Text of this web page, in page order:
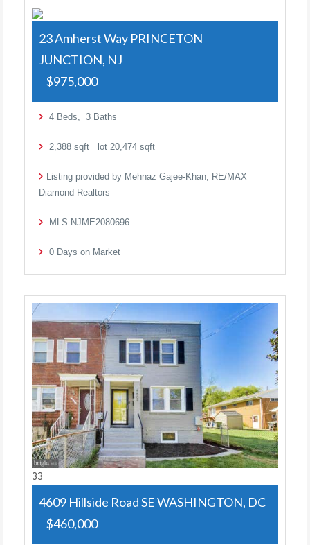
23 Amherst Way PRINCETON
JUNCTION, NJ
$975,000
4 Beds, 3 Baths
2,388 sqft lot 20,474 sqft
Listing provided by Mehnaz Gajee-Khan, RE/MAX
Diamond Realtors
MLS NJME2080696
0 Days on Market
33
4609 Hillside Road SEWASHINGTON, DC
$460,000